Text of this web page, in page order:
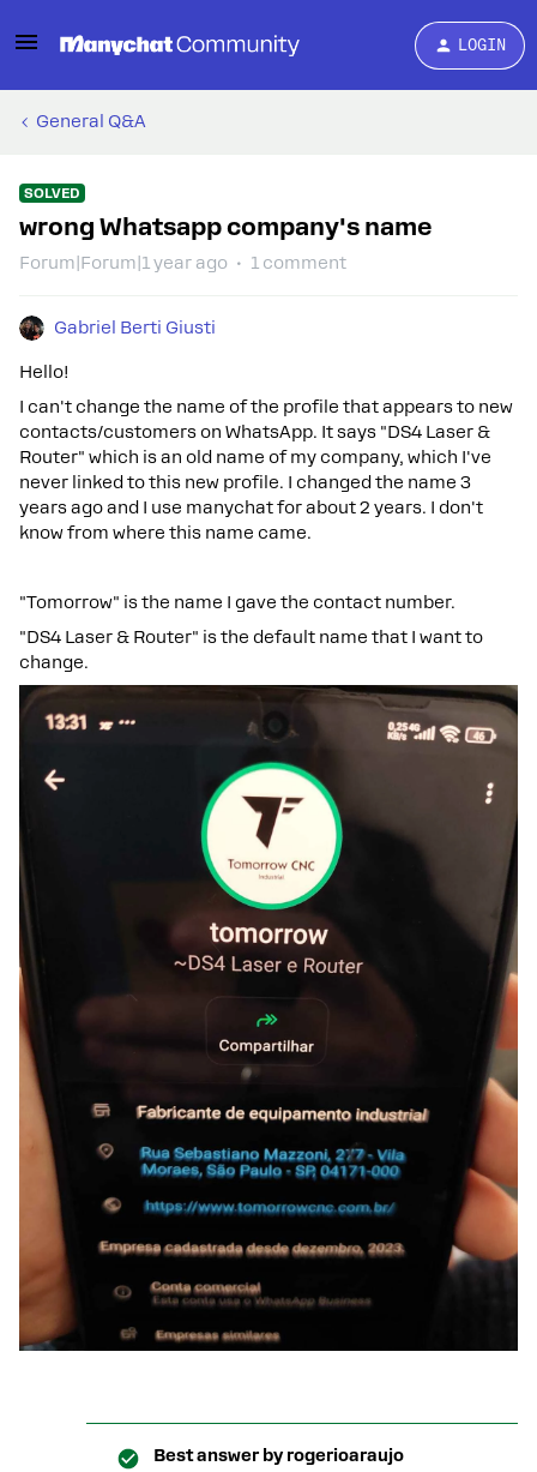
LOGIN
General Q&A
SOLVED
wrong Whatsapp company's name
Forum|Forum|1 year ago 1 comment
Gabriel Berti Giusti
Hello!
I can't change the name of the profile that appears to new
contacts/customers on WhatsApp. It says "DS4 Laser &
Router" which is an old name of my company, which I've
never linked to this new profile. I changed the name 3
years ago and I use manychat for about 2 years. I don't
know from where this name came.
"Tomorrow" is the name I gave the contact number.
"DS4 Laser & Router" is the default name that I want to
change.
Best answer by rogerioaraujo